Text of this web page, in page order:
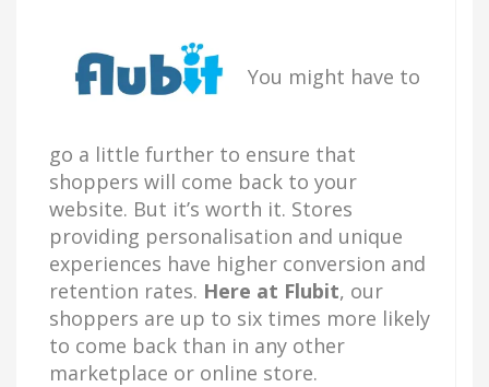
You might have to
go a little further to ensure that
shoppers will come back to your
website. But it’s worth it. Stores
providing personalisation and unique
experiences have higher conversion and
retention rates. Here at Flubit, our
shoppers are up to six times more likely
to come back than in any other
marketplace or online store.